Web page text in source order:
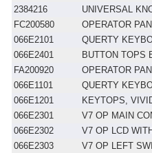
2384216
UNIVERSAL
FC200580
OPERATOR
066E2101
QUERTY
066E2401
BUTTON TOPS
FA200920
OPERATOR
066E1101
QUERTY
066E1201
KEYTOPS,
066E2301
V7 OP MAIN
066E2302
V7 OP LCD
066E2303
V7 OP LEFT